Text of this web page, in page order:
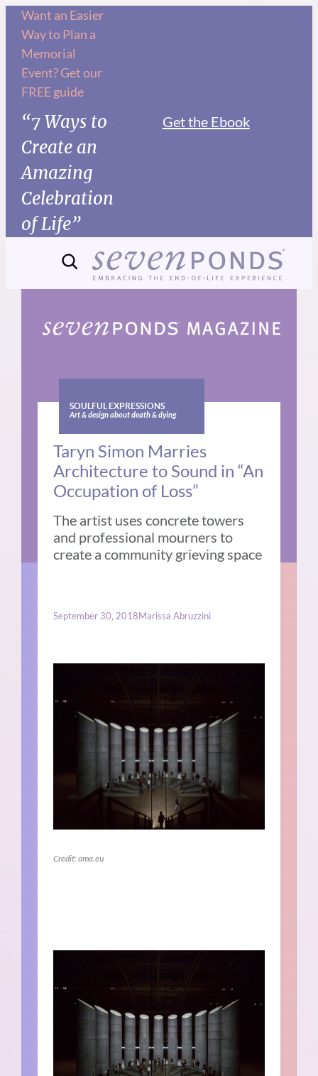
Skip
content
Want an Easier
Way to Plan a
Memorial
Event? Get our
FREE guide
“7 Ways to
Create an
Amazing
Celebration
of Life”
Get the Ebook
SOULFUL EXPRESSIONS
Art & design about death & dying
Taryn Simon Marries
Architecture to Sound in “An
Occupation of Loss”
The artist uses concrete towers
and professional mourners to
create a community grieving space
September 30, 2018Marissa Abruzzini
Credit: oma.eu